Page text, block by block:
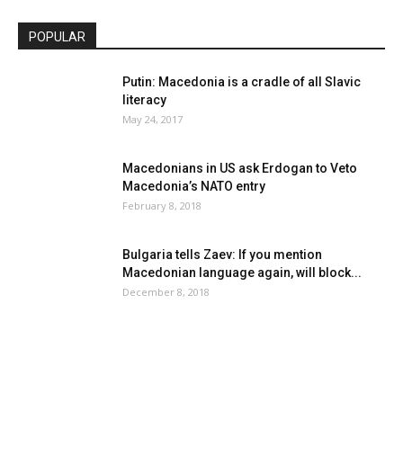
POPULAR
Putin: Macedonia is a cradle of all Slavic
literacy
May 24, 2017
Macedonians in US ask Erdogan to Veto
Macedonia’s NATO entry
February 8, 2018
Bulgaria tells Zaev: If you mention
Macedonian language again, will block...
December 8, 2018